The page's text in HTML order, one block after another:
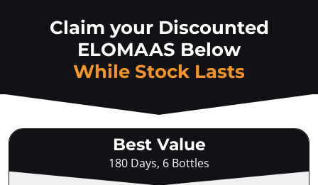
Claim your Discounted
ELOMAAS Below
While Stock Lasts
Best Value
180 Days, 6 Bottles